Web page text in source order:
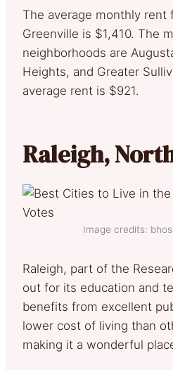
The average monthly rent
Greenville is $1,410. The
neighborhoods are
Heights, and Greater
average rent is $921.
Raleigh,
Image credits:
Raleigh, part of the
out for its education and
benefits from excellent
lower cost of living than
making it a wonderful